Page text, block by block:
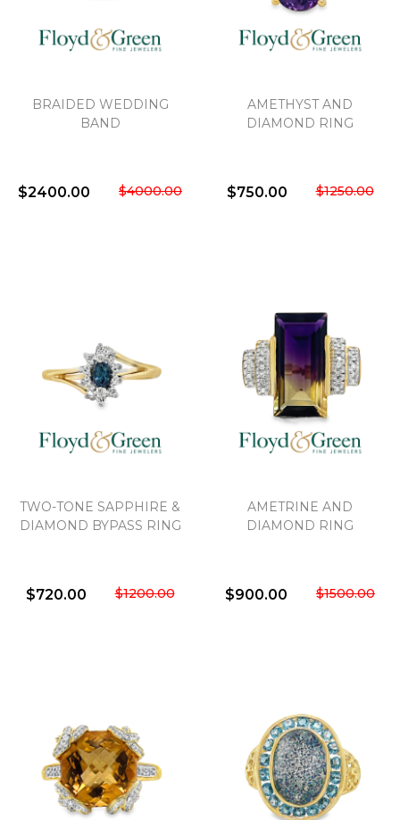
BRAIDED WEDDING
BAND
$2400.00 $4000.00
AMETHYST AND
DIAMOND RING
$750.00 $1250.00
TWO-TONE SAPPHIRE &
DIAMOND BYPASS RING
$720.00 $1200.00
AMETRINE AND
DIAMOND RING
$900.00 $1500.00
Marketing